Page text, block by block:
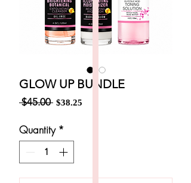
GLOW UP BUNDLE
$45.00 Regular
$38.25
Quantity *